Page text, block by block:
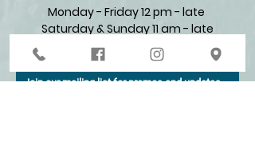
Monday - Friday 12 pm - late
Saturday & Sunday 11 am - late​
Join our mailing list for promos and updates